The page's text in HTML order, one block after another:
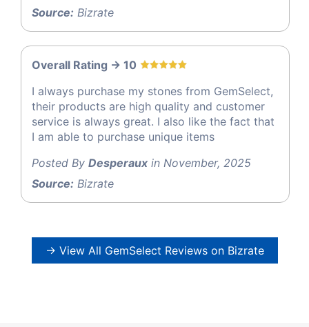
Source: Bizrate
Overall Rating -> 10
I always purchase my stones from GemSelect,
their products are high quality and customer
service is always great. I also like the fact that
I am able to purchase unique items
Posted By Desperaux in November, 2025
Source: Bizrate
→ View All GemSelect Reviews on Bizrate